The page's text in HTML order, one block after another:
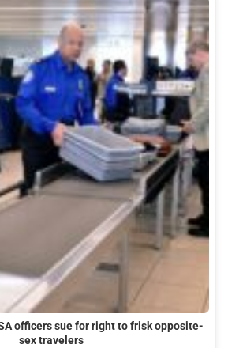
officers sue for right to frisk opposite-
sex travelers